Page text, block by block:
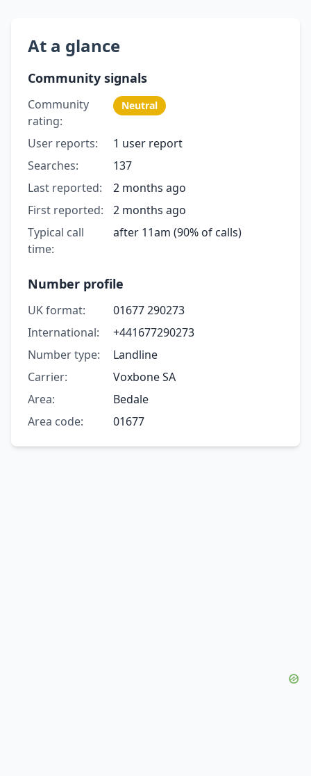
At a glance
Community signals
Community
rating:
Neutral
User reports:
1 user report
Searches:
137
Last reported:
2 months ago
First reported:
2 months ago
Typical call
time:
after 11am (90% of calls)
Number profile
UK format:
01677 290273
International:
+441677290273
Number type:
Landline
Carrier:
Voxbone SA
Area:
Bedale
Area code:
01677